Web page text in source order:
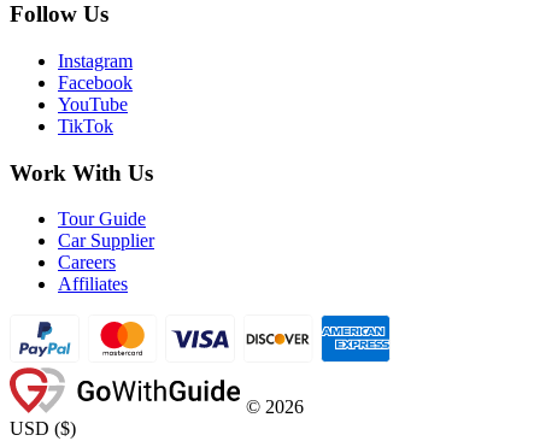
Follow Us
Instagram
Facebook
YouTube
TikTok
Work With Us
Tour Guide
Car Supplier
Careers
Affiliates
© 2026
USD ($)